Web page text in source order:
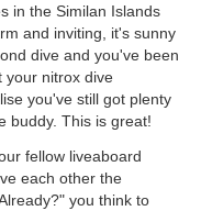
in the Similan Islands
and inviting, it's sunny
dive and you've been
your nitrox dive
you've still got plenty
buddy. This is great!
fellow liveaboard
each other the
you think to